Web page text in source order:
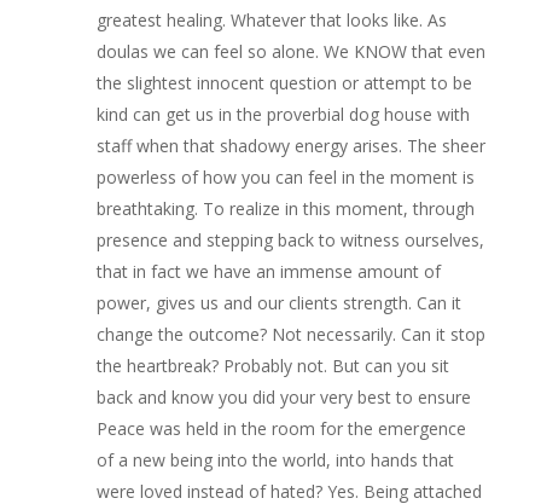
greatest healing. Whatever that looks like. As
doulas we can feel so alone. We KNOW that even
the slightest innocent question or attempt to be
kind can get us in the proverbial dog house with
staff when that shadowy energy arises. The sheer
powerless of how you can feel in the moment is
breathtaking. To realize in this moment, through
presence and stepping back to witness ourselves,
that in fact we have an immense amount of
power, gives us and our clients strength. Can it
change the outcome? Not necessarily. Can it stop
the heartbreak? Probably not. But can you sit
back and know you did your very best to ensure
Peace was held in the room for the emergence
of a new being into the world, into hands that
were loved instead of hated? Yes. Being attached